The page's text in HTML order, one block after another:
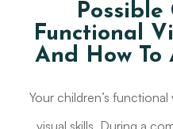
Possible
Functional
And How To
Your children’s